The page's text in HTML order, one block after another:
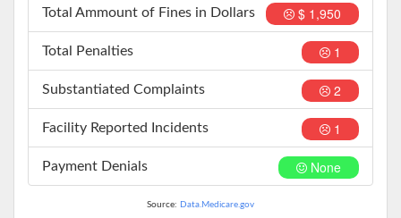
$ 1,950
Total Ammount of Fines in Dollars
1
Total Penalties
2
Substantiated Complaints
1
Facility Reported Incidents
None
Payment Denials
Source: Data.Medicare.gov